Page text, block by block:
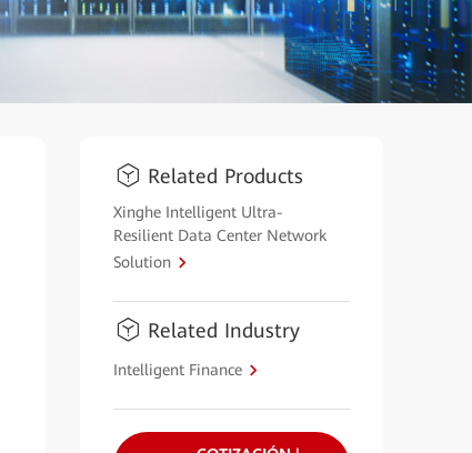
Related Products
Xinghe Intelligent Ultra-
Resilient Data Center Network
Solution
Related Industry
Intelligent Finance